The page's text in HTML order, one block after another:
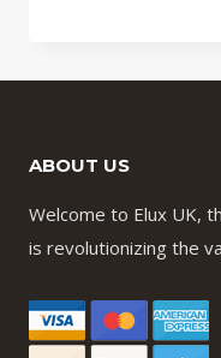
ABOUT US
Welcome to Elux UK,
is revolutionizing the